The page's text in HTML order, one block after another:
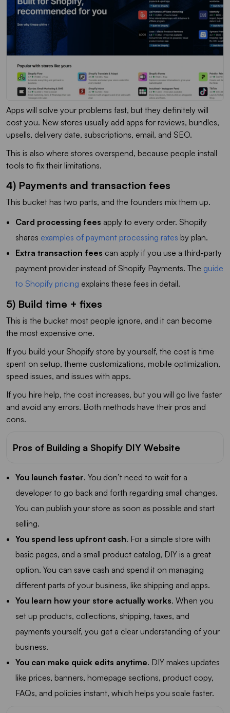
Apps will solve your problems fast, but they definitely will
cost you. New stores usually add apps for reviews, bundles,
upsells, delivery date, subscriptions, email, and SEO.
This is also where stores overspend, because people install
tools to fix their limitations.
4) Payments and transaction fees
This bucket has two parts, and the founders mix them up.
Card processing fees apply to every order. Shopify
shares examples of payment processing rates by plan.
Extra transaction fees can apply if you use a third-party
payment provider instead of Shopify Payments. The guide
to Shopify pricing explains these fees in detail.
5) Build time + fixes
This is the bucket most people ignore, and it can become
the most expensive one.
If you build your Shopify store by yourself, the cost is time
spent on setup, theme customizations, mobile optimization,
speed issues, and issues with apps.
If you hire help, the cost increases, but you will go live faster
and avoid any errors. Both methods have their pros and
cons.
Pros of Building a Shopify DIY Website
You launch faster. You don’t need to wait for a
developer to go back and forth regarding small changes.
You can publish your store as soon as possible and start
selling.
You spend less upfront cash. For a simple store with
basic pages, and a small product catalog, DIY is a great
option. You can save cash and spend it on managing
different parts of your business, like shipping and apps.
You learn how your store actually works. When you
set up products, collections, shipping, taxes, and
payments yourself, you get a clear understanding of your
business.
You can make quick edits anytime. DIY makes updates
like prices, banners, homepage sections, product copy,
FAQs, and policies instant, which helps you scale faster.